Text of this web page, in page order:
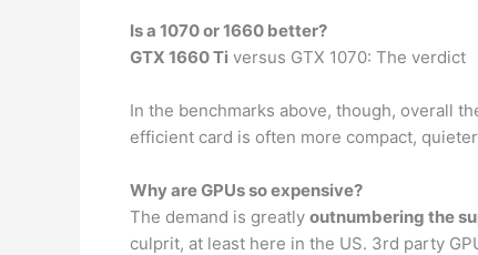
Is a 1070 or 1660 better?
GTX 1660 Ti versus GTX 1070: The verdict
In the benchmarks above, though, overall
efficient card is often more compact,
Why are GPUs so expensive?
The demand is greatly outnumbering the
culprit, at least here in the US. 3rd party